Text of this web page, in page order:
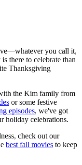
you call it,
there to celebrate than
Thanksgiving
the Kim family from
or some festive
episodes, we've got
holiday celebrations.
check out our
best fall movies to keep